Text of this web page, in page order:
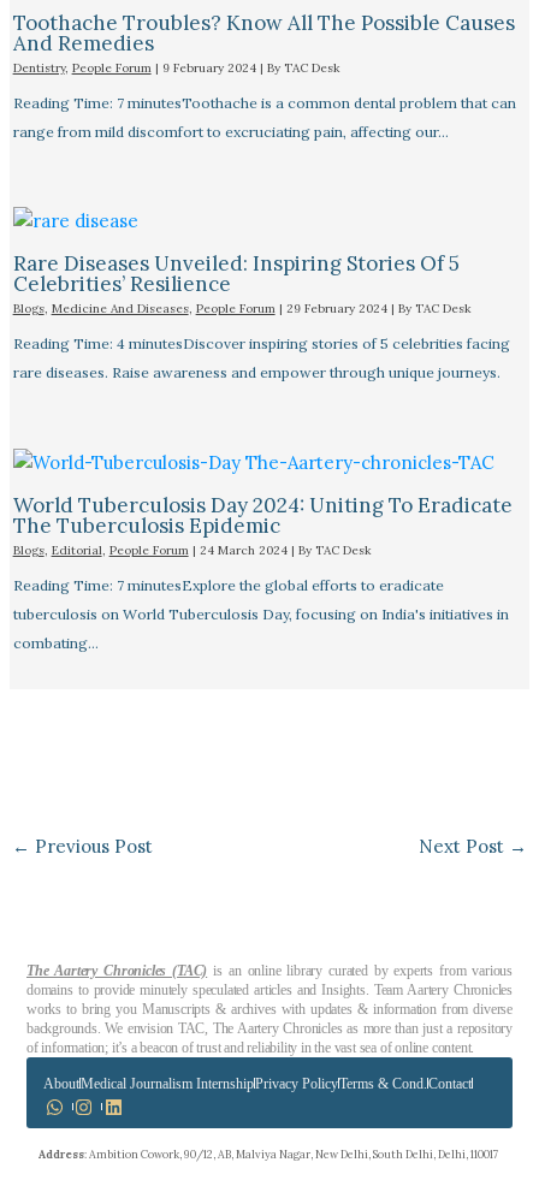
Toothache Troubles? Know All The Possible Causes
And Remedies
Dentistry, People Forum| 9 February 2024 | By TAC Desk
Reading Time: 7 minutesToothache is a common dental problem that can
range from mild discomfort to excruciating pain, affecting our…
Rare Diseases Unveiled: Inspiring Stories Of 5
Celebrities’ Resilience
Blogs, Medicine And Diseases, People Forum| 29 February 2024 | By TAC Desk
Reading Time: 4 minutesDiscover inspiring stories of 5 celebrities facing
rare diseases. Raise awareness and empower through unique journeys.
World Tuberculosis Day 2024: Uniting To Eradicate
The Tuberculosis Epidemic
Blogs, Editorial People Forum | 24 March 2024 | By TAC Desk
Reading Time: 7 minutesExplore the global efforts to eradicate
tuberculosis on World Tuberculosis Day, focusing on India's initiatives in
combating…
← Previous Post Next Post →
The Aartery Chronicles (TAC) is an online library curated by experts from various
domains to provide minutely speculated articles and Insights. Team Aartery Chronicles
works to bring you Manuscripts & archives with updates & information from diverse
backgrounds. We envision TAC, The Aartery Chronicles as more than just a repository
of information; it’s a beacon of trust and reliability in the vast sea of online content.
AboutMedical Journalism InternshipPrivacy PolicyTerms & Cond. Contact
Address: Ambition Cowork, 90/12, AB, Malviya Nagar, New Delhi, South Delhi, Delhi, 110017